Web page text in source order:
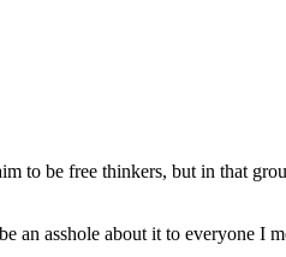
to be free thinkers, but in that
an asshole about it to everyone I